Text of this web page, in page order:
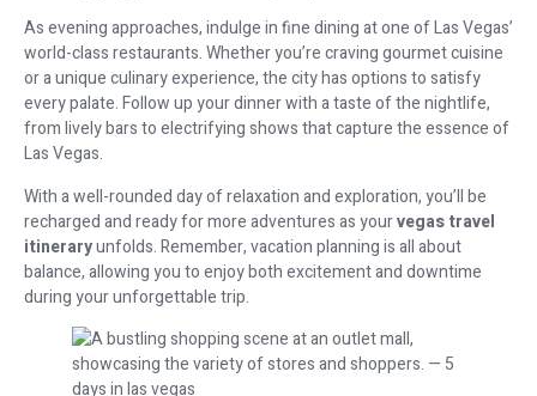
As evening approaches, indulge in fine dining at one of Las Vegas’
world-class restaurants. Whether you’re craving gourmet cuisine
or a unique culinary experience, the city has options to satisfy
every palate. Follow up your dinner with a taste of the nightlife,
from lively bars to electrifying shows that capture the essence of
Las Vegas.
With a well-rounded day of relaxation and exploration, you’ll be
recharged and ready for more adventures as yourvegas travel
itineraryunfolds. Remember, vacation planning is all about
balance, allowing you to enjoy both excitement and downtime
during your unforgettable trip.